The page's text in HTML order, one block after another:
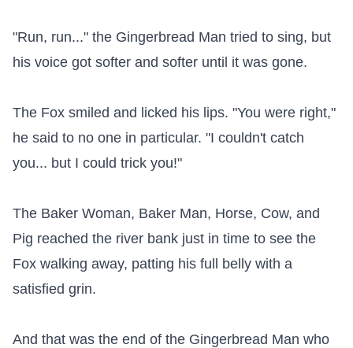
"Run, run..." the Gingerbread Man tried to sing, but
his voice got softer and softer until it was gone.
The Fox smiled and licked his lips. "You were right,"
he said to no one in particular. "I couldn't catch
you... but I could trick you!"
The Baker Woman, Baker Man, Horse, Cow, and
Pig reached the river bank just in time to see the
Fox walking away, patting his full belly with a
satisfied grin.
And that was the end of the Gingerbread Man who